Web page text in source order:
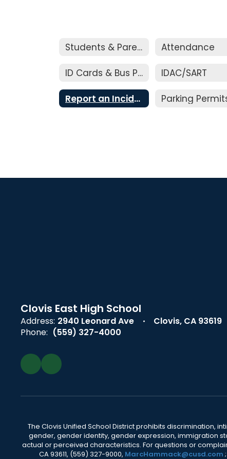
Students & Parents Attendance
ID Cards & Bus Passes IDAC/SART
Report an Incident
Clovis East High School
Address: 2940 Leonard Ave
Clovis, CA 93619
Phone: (559) 327-4000
The Clovis Unified School District prohibits discrimination,
gender, gender identity, gender expression, immigration
actual or perceived characteristics. For questions or
CA 93611, (559) 327-9000, MarcHammack@cusd.com